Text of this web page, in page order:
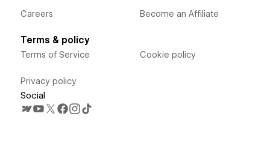
Careers Become an Affiliate
Terms & policy
Terms of Service
Privacy policy
Cookie policy
Social